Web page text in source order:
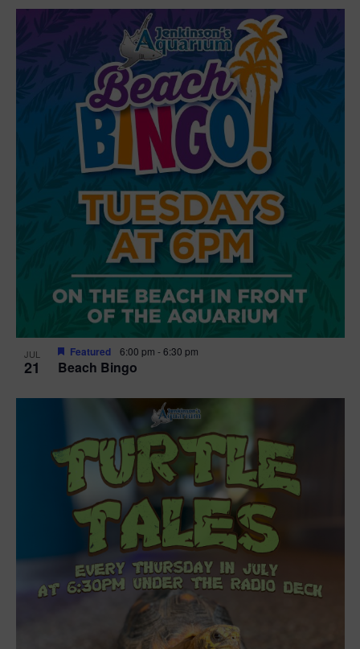
JUL
21 Beach Bingo
Featured 6:00 pm -6:30 pm